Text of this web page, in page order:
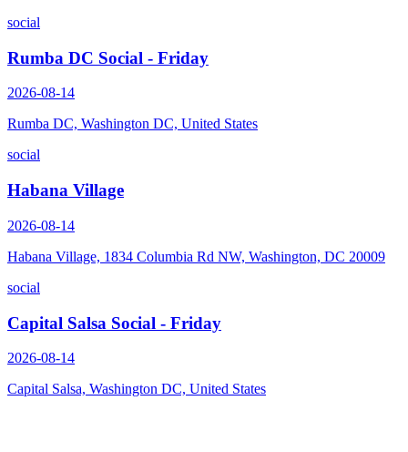
social
Rumba DC Social - Friday
2026-08-14
Rumba DC, Washington DC, United States
social
Habana Village
2026-08-14
Habana Village, 1834 Columbia Rd NW, Washington, DC 20009
social
Capital Salsa Social - Friday
2026-08-14
Capital Salsa, Washington DC, United States